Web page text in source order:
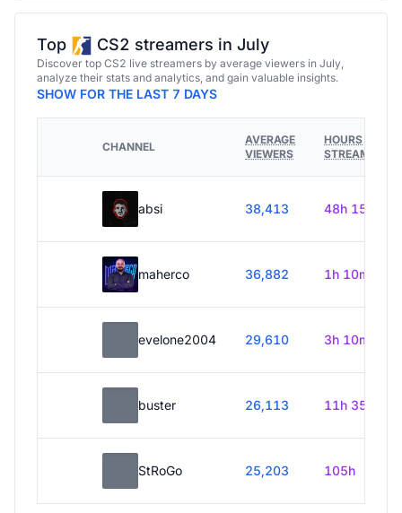
Top CS2 streamers in July
Discover top CS2 live streamers by average viewers in July,
analyze their stats and analytics, and gain valuable insights.
SHOW FOR THE LAST 7 DAYS
CHANNEL
AVERAGE
VIEWERS
HOURS
STREAMED
absi 38,413 48h 15m
maherco 36,882 1h 10m
evelone2004 29,610 3h 10m
buster 26,113 11h 35m
StRoGo 25,203 105h